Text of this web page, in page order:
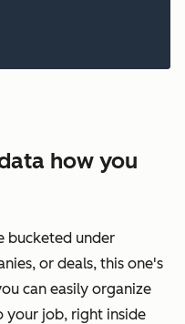
how you
bucketed under
or deals, this one's
can easily organize
your job, right inside